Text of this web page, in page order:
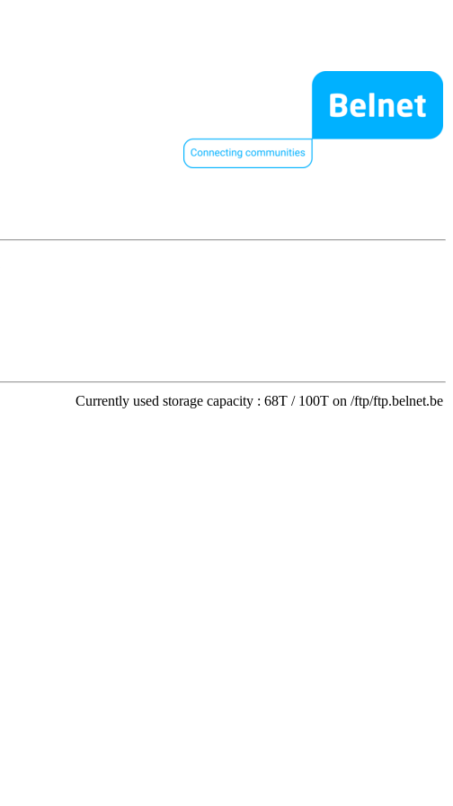
Currently used storage capacity : 68T / 100T on /ftp/ftp.belnet.be